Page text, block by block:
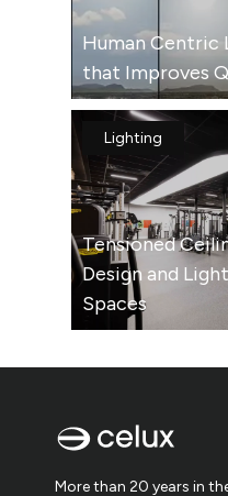
Human Centric
that Improves
Lighting
Tensioned
Design and
Spaces
More than 20 years in